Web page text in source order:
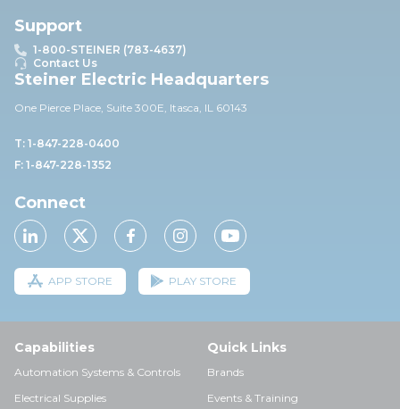
Support
1-800-STEINER (783-4637)
Contact Us
Steiner Electric Headquarters
One Pierce Place, Suite 300E, Itasca, IL 60143
T: 1-847-228-0400
F: 1-847-228-1352
Connect
APP STORE PLAY STORE
Capabilities
Automation Systems & Controls
Electrical Supplies
Quick Links
Brands
Events & Training